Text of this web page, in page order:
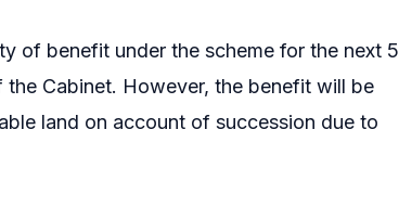
of benefit under the scheme for the next 5
Cabinet. However, the benefit will be
land on account of succession due to